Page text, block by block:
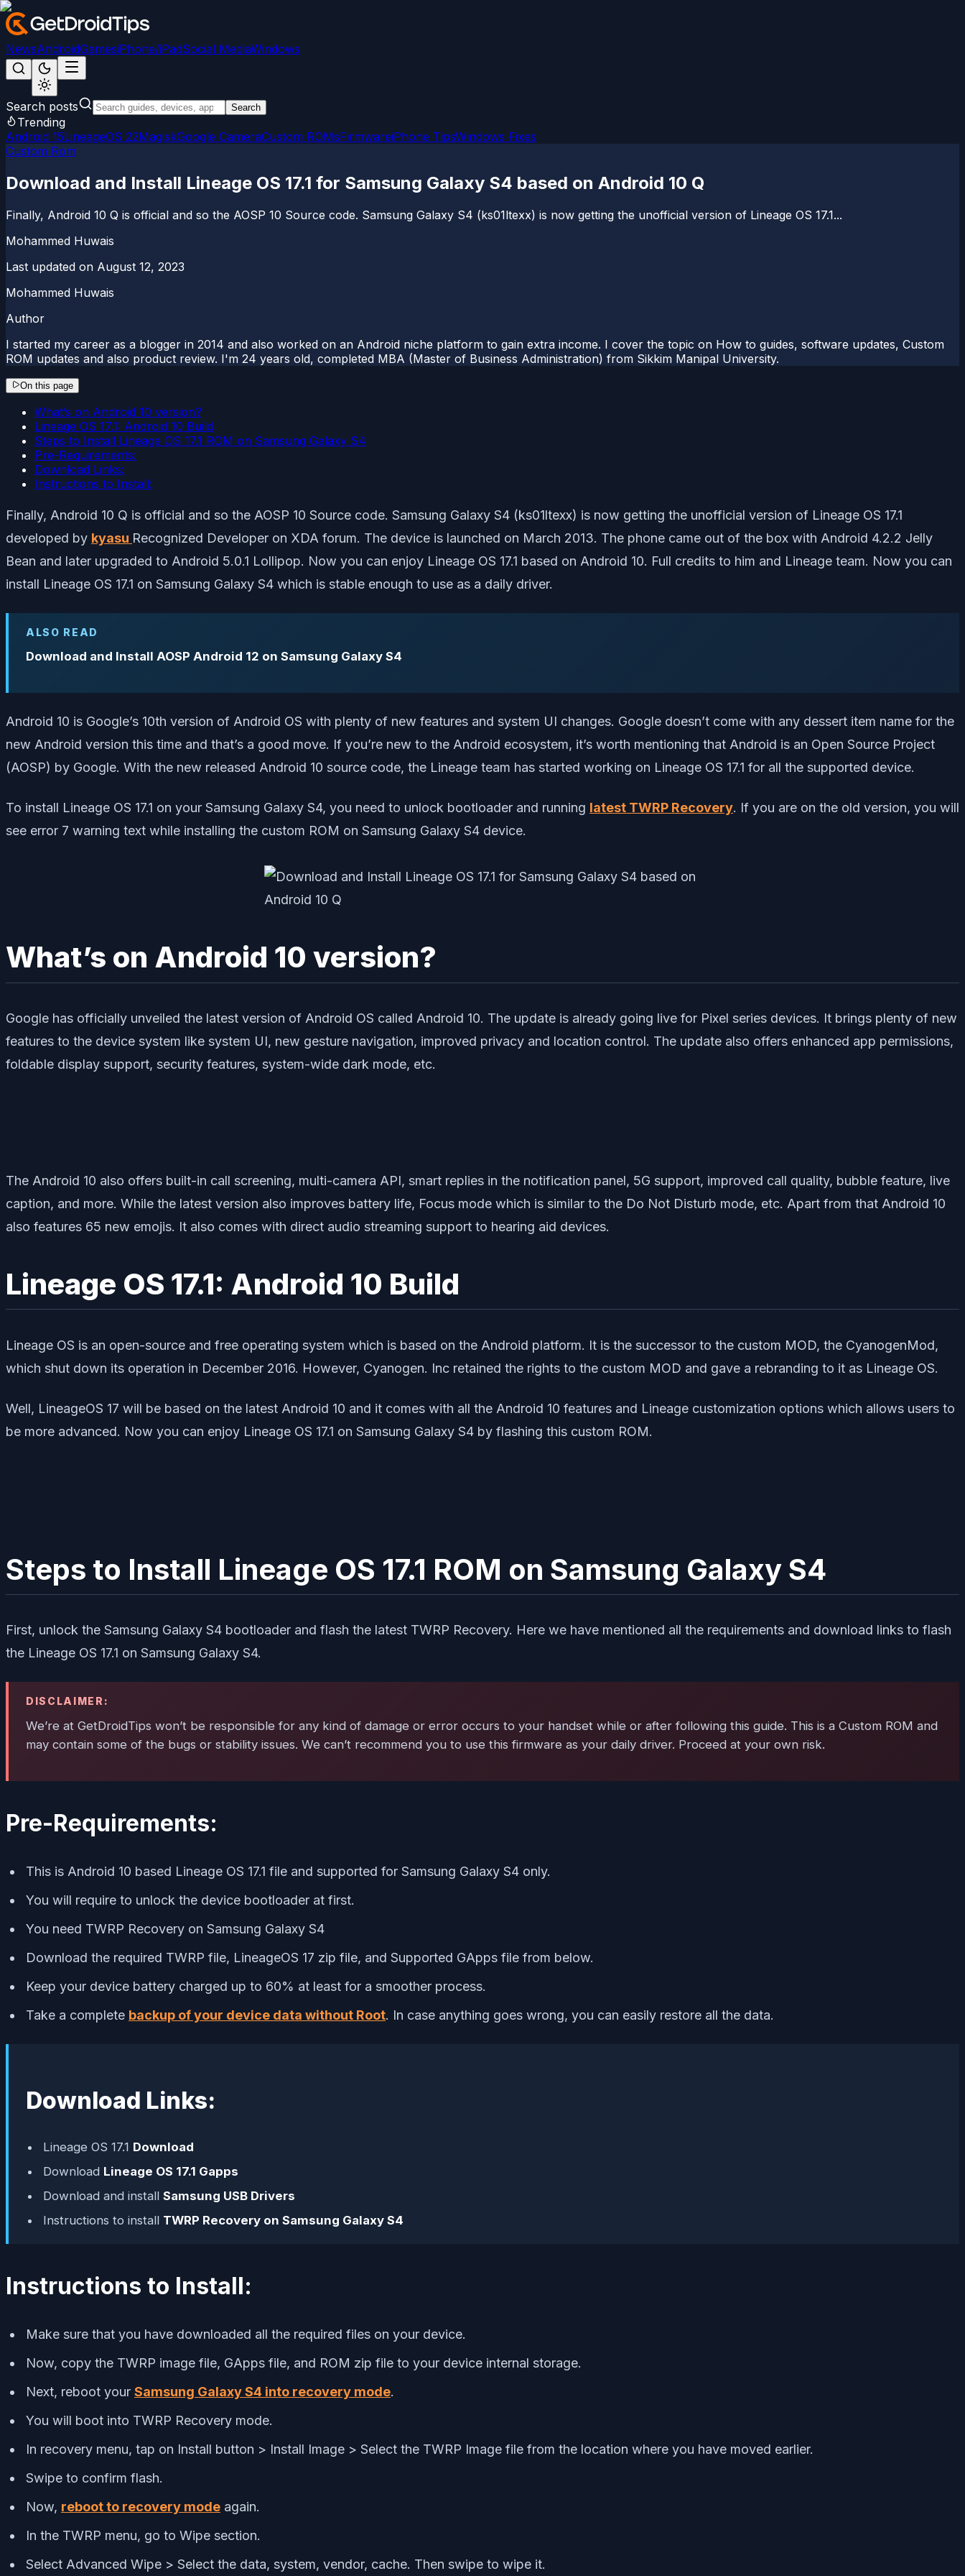
NewsAndroidGamesiPhone/iPadSocial MediaWindows
Search posts Search
Trending
Android 15LineageOS 22MagiskGoogle CameraCustom ROMsFirmwareiPhone TipsWindows Fixes
Custom Rom
Download and Install Lineage OS 17.1 for Samsung Galaxy S4 based on Android 10 Q
Finally, Android 10 Q is official and so the AOSP 10 Source code. Samsung Galaxy S4 (ks01ltexx) is now getting the unofficial version of Lineage OS 17.1...
Mohammed Huwais
Last updated on August 12, 2023
Mohammed Huwais
Author
I started my career as a blogger in 2014 and also worked on an Android niche platform to gain extra income. I cover the topic on How to guides, software updates, Custom
ROM updates and also product review. I'm 24 years old, completed MBA (Master of Business Administration) from Sikkim Manipal University.
On this page
What’s on Android 10 version?
Lineage OS 17.1: Android 10 Build
Steps to Install Lineage OS 17.1 ROM on Samsung Galaxy S4
Pre-Requirements:
Download Links:
Instructions to Install:
Finally, Android 10 Q is official and so the AOSP 10 Source code. Samsung Galaxy S4 (ks01ltexx) is now getting the unofficial version of Lineage OS 17.1
developed by kyasu Recognized Developer on XDA forum. The device is launched on March 2013. The phone came out of the box with Android 4.2.2 Jelly
Bean and later upgraded to Android 5.0.1 Lollipop. Now you can enjoy Lineage OS 17.1 based on Android 10. Full credits to him and Lineage team. Now you can
install Lineage OS 17.1 on Samsung Galaxy S4 which is stable enough to use as a daily driver.
ALSO READ
Download and Install AOSP Android 12 on Samsung Galaxy S4
Android 10 is Google’s 10th version of Android OS with plenty of new features and system UI changes. Google doesn’t come with any dessert item name for the
new Android version this time and that’s a good move. If you’re new to the Android ecosystem, it’s worth mentioning that Android is an Open Source Project
(AOSP) by Google. With the new released Android 10 source code, the Lineage team has started working on Lineage OS 17.1 for all the supported device.
To install Lineage OS 17.1 on your Samsung Galaxy S4, you need to unlock bootloader and running latest TWRP Recovery. If you are on the old version, you will
see error 7 warning text while installing the custom ROM on Samsung Galaxy S4 device.
What’s on Android 10 version?
Google has officially unveiled the latest version of Android OS called Android 10. The update is already going live for Pixel series devices. It brings plenty of new
features to the device system like system UI, new gesture navigation, improved privacy and location control. The update also offers enhanced app permissions,
foldable display support, security features, system-wide dark mode, etc.
The Android 10 also offers built-in call screening, multi-camera API, smart replies in the notification panel, 5G support, improved call quality, bubble feature, live
caption, and more. While the latest version also improves battery life, Focus mode which is similar to the Do Not Disturb mode, etc. Apart from that Android 10
also features 65 new emojis. It also comes with direct audio streaming support to hearing aid devices.
Lineage OS 17.1: Android 10 Build
Lineage OS is an open-source and free operating system which is based on the Android platform. It is the successor to the custom MOD, the CyanogenMod,
which shut down its operation in December 2016. However, Cyanogen. Inc retained the rights to the custom MOD and gave a rebranding to it as Lineage OS.
Well, LineageOS 17 will be based on the latest Android 10 and it comes with all the Android 10 features and Lineage customization options which allows users to
be more advanced. Now you can enjoy Lineage OS 17.1 on Samsung Galaxy S4 by flashing this custom ROM.
Steps to Install Lineage OS 17.1 ROM on Samsung Galaxy S4
First, unlock the Samsung Galaxy S4 bootloader and flash the latest TWRP Recovery. Here we have mentioned all the requirements and download links to flash
the Lineage OS 17.1 on Samsung Galaxy S4.
DISCLAIMER:
We’re at GetDroidTips won’t be responsible for any kind of damage or error occurs to your handset while or after following this guide. This is a Custom ROM and
may contain some of the bugs or stability issues. We can’t recommend you to use this firmware as your daily driver. Proceed at your own risk.
Pre-Requirements:
This is Android 10 based Lineage OS 17.1 file and supported for Samsung Galaxy S4 only.
You will require to unlock the device bootloader at first.
You need TWRP Recovery on Samsung Galaxy S4
Download the required TWRP file, LineageOS 17 zip file, and Supported GApps file from below.
Keep your device battery charged up to 60% at least for a smoother process.
Take a complete backup of your device data without Root. In case anything goes wrong, you can easily restore all the data.
Download Links:
Lineage OS 17.1 Download
Download Lineage OS 17.1 Gapps
Download and install Samsung USB Drivers
Instructions to install TWRP Recovery on Samsung Galaxy S4
Instructions to Install:
Make sure that you have downloaded all the required files on your device.
Now, copy the TWRP image file, GApps file, and ROM zip file to your device internal storage.
Next, reboot your Samsung Galaxy S4 into recovery mode.
You will boot into TWRP Recovery mode.
In recovery menu, tap on Install button > Install Image > Select the TWRP Image file from the location where you have moved earlier.
Swipe to confirm flash.
Now, reboot to recovery mode again.
In the TWRP menu, go to Wipe section.
Select Advanced Wipe > Select the data, system, vendor, cache. Then swipe to wipe it.